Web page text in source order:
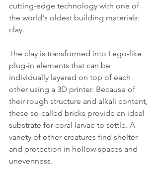
cutting-edge technology with one of
the world's oldest building materials:
clay.
The clay is transformed into Lego-like
plug-in elements that can be
individually layered on top of each
other using a 3D printer. Because of
their rough structure and alkali content,
these so-called bricks provide an ideal
substrate for coral larvae to settle. A
variety of other creatures find shelter
and protection in hollow spaces and
unevenness.